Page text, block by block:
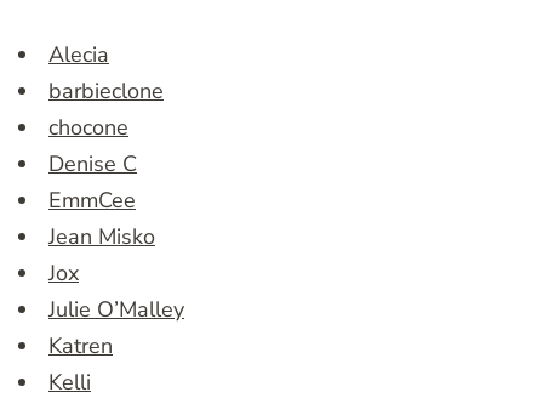
Alecia
barbieclone
chocone
Denise C
EmmCee
Jean Misko
Jox
Julie O’Malley
Katren
Kelli